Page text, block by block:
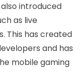
introduced
as live
This has created
and has
mobile gaming